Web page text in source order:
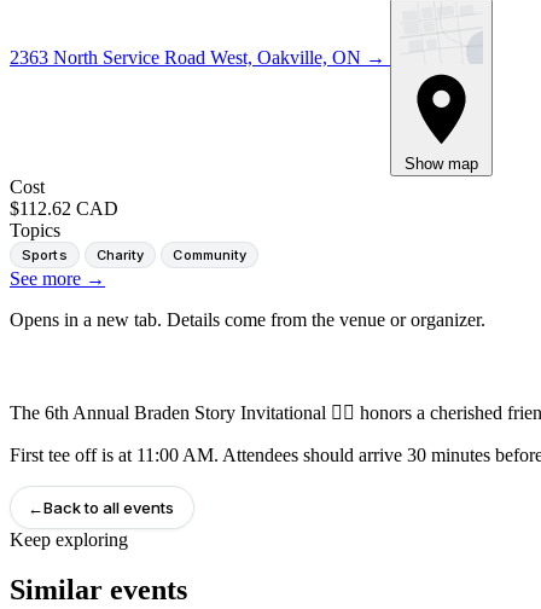
The 6th Annual Braden Story Invitational 🏌️‍♂️ honors a cherished
First tee off is at 11:00 AM. Attendees should arrive 30 minutes
2363 North Service Road West, Oakville, ON →
Show map
Cost
$112.62 CAD
Topics
Sports Charity Community
See more →
Opens in a new tab. Details come from the venue or organizer.
←Back to all events
Keep exploring
Similar events